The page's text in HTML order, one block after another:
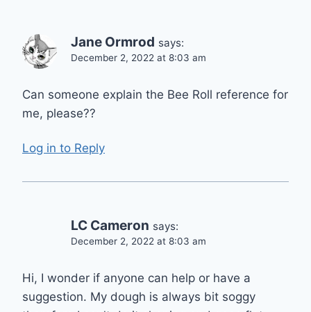
Jane Ormrod says:
December 2, 2022 at 8:03 am
Can someone explain the Bee Roll reference for
me, please??
Log in to Reply
LC Cameron says:
December 2, 2022 at 8:03 am
Hi, I wonder if anyone can help or have a
suggestion. My dough is always bit soggy